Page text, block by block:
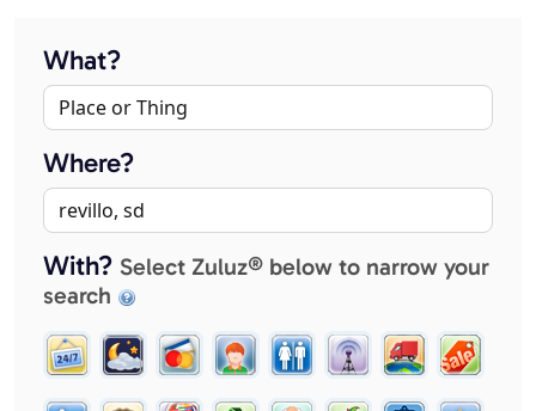
What?
Where?
With? Select Zuluz® below to narrow your
search